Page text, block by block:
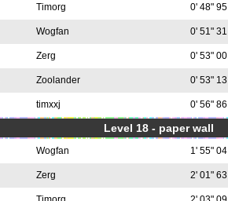
Timorg 0' 48" 95
Wogfan 0' 51" 31
Zerg 0' 53" 00
Zoolander 0' 53" 13
timxxj 0' 56" 86
Level 18 - paper wall
Wogfan 1' 55" 04
Zerg 2' 01" 63